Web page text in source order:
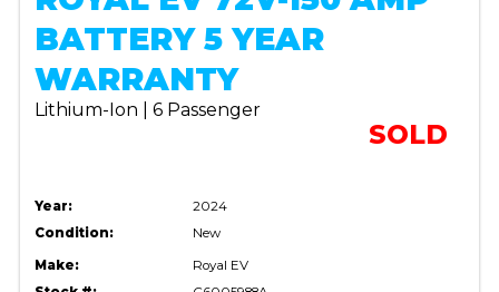
BATTERY 5 YEAR
WARRANTY
Lithium-Ion | 6 Passenger
SOLD
Year:
2024
Condition:
New
Make:
Royal EV